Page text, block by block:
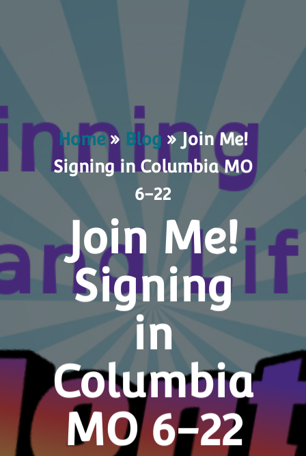
Home» Blog » Join Me!
Signing in Columbia MO
6-22
Join Me!
Signing
in
Columbia
MO 6-22